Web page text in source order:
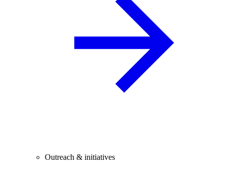
Outreach & initiatives